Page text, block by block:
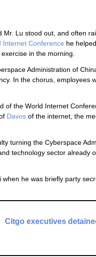
Lu stood out, and often
Internet Conference he
in the morning.
Administration of
In the chorus, employees
the World Internet
Davos of the internet, the
turning the Cyberspace
technology sector already
when he was briefly party
Citgo executives